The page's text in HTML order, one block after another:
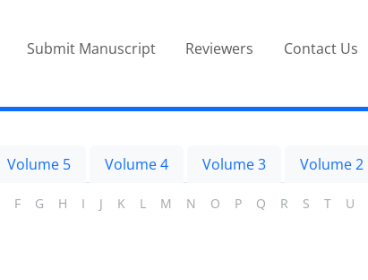
Submit Manuscript Reviewers Contact Us
Volume 5 Volume 4 Volume 3 Volume 2
F G H I J K L M N O P Q R S T U